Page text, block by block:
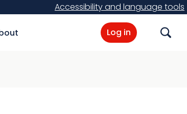
Accessibility and language tools
Log in Search